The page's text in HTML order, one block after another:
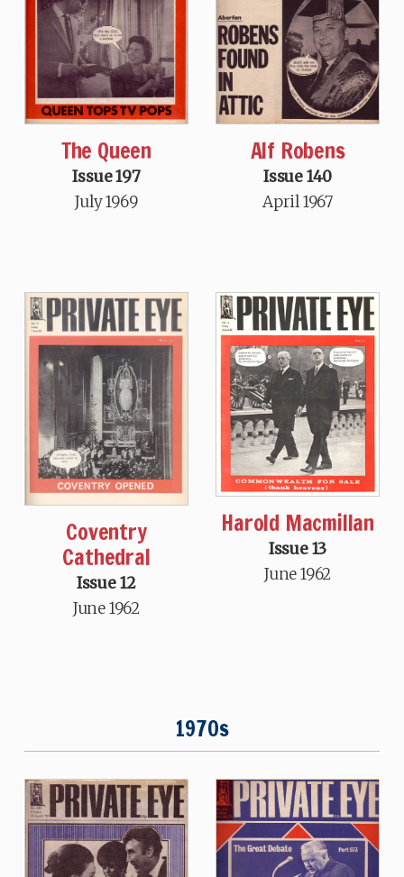
The Queen
Issue 197
July 1969
Alf Robens
Issue 140
April 1967
Coventry
Cathedral
Issue 12
June 1962
Harold Macmillan
Issue 13
June 1962
1970s